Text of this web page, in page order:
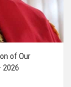
of Our
2026